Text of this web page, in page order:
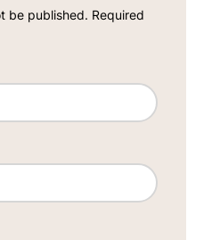
be published. Required